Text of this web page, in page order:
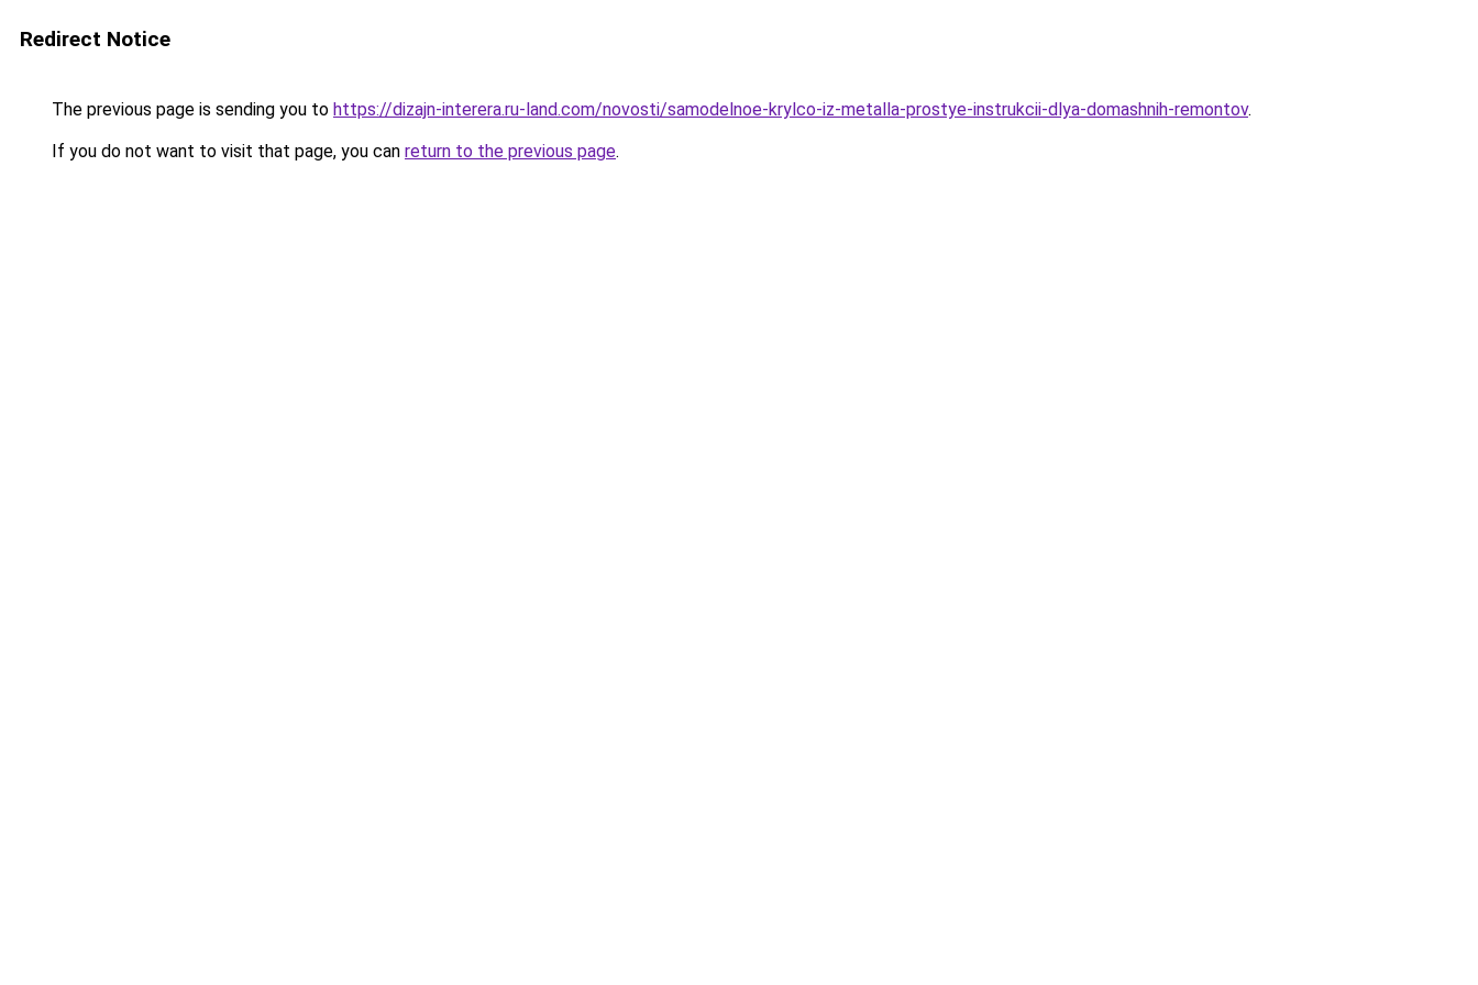
Redirect Notice
The previous page is sending you to https://dizajn-interera.ru-land.com/novosti/samodelnoe-krylco-iz-metalla-prostye-instrukcii-dlya-domashnih-remontov.
If you do not want to visit that page, you can return to the previous page.